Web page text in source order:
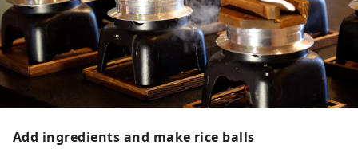
Add ingredients and make rice balls